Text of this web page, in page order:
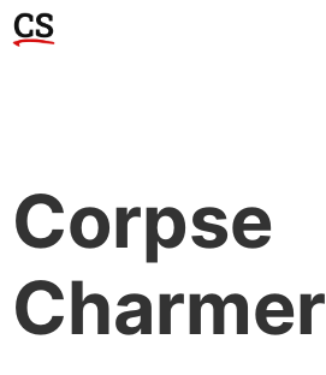
Corpse
Charmer